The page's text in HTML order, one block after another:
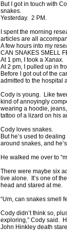
But I got in touch with
snakes.
Yesterday. 2 PM.
I spent the morning
articles are all
A few hours into my
CAN SNAKES SMELL
At 1 pm, I took a Xanax.
At 2 pm, I pulled up in
Before I got out of the
admitted to the hospital
Cody is young. Like
kind of annoyingly
wearing a hoodie,
tattoo of a lizard on his
Cody loves snakes.
But he’s used to
around snakes, and
He walked me over to
There were maybe six
live alone. It’s one of
head and stared at me.
“Um, can snakes smell
Cody didn’t think so,
exploring,” Cody said.
John Hinkley death